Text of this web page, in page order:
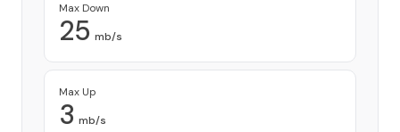
Max Down
25 mb/s
Max Up
3 mb/s